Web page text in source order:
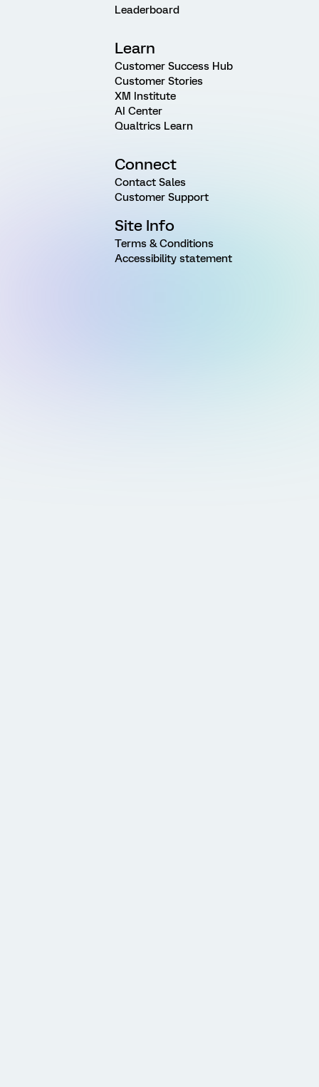
Leaderboard
Learn
Customer Success Hub
Customer Stories
XM Institute
AI Center
Qualtrics Learn
Connect
Contact Sales
Customer Support
Site Info
Terms & Conditions
Accessibility statement